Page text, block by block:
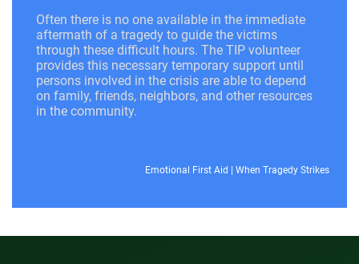
Often there is no one available in the immediate
aftermath of a tragedy to guide the victims
through these difficult hours. The TIP volunteer
provides this necessary temporary support until
persons involved in the crisis are able to depend
on family, friends, neighbors, and other resources
in the community.
Emotional First Aid | When Tragedy Strikes